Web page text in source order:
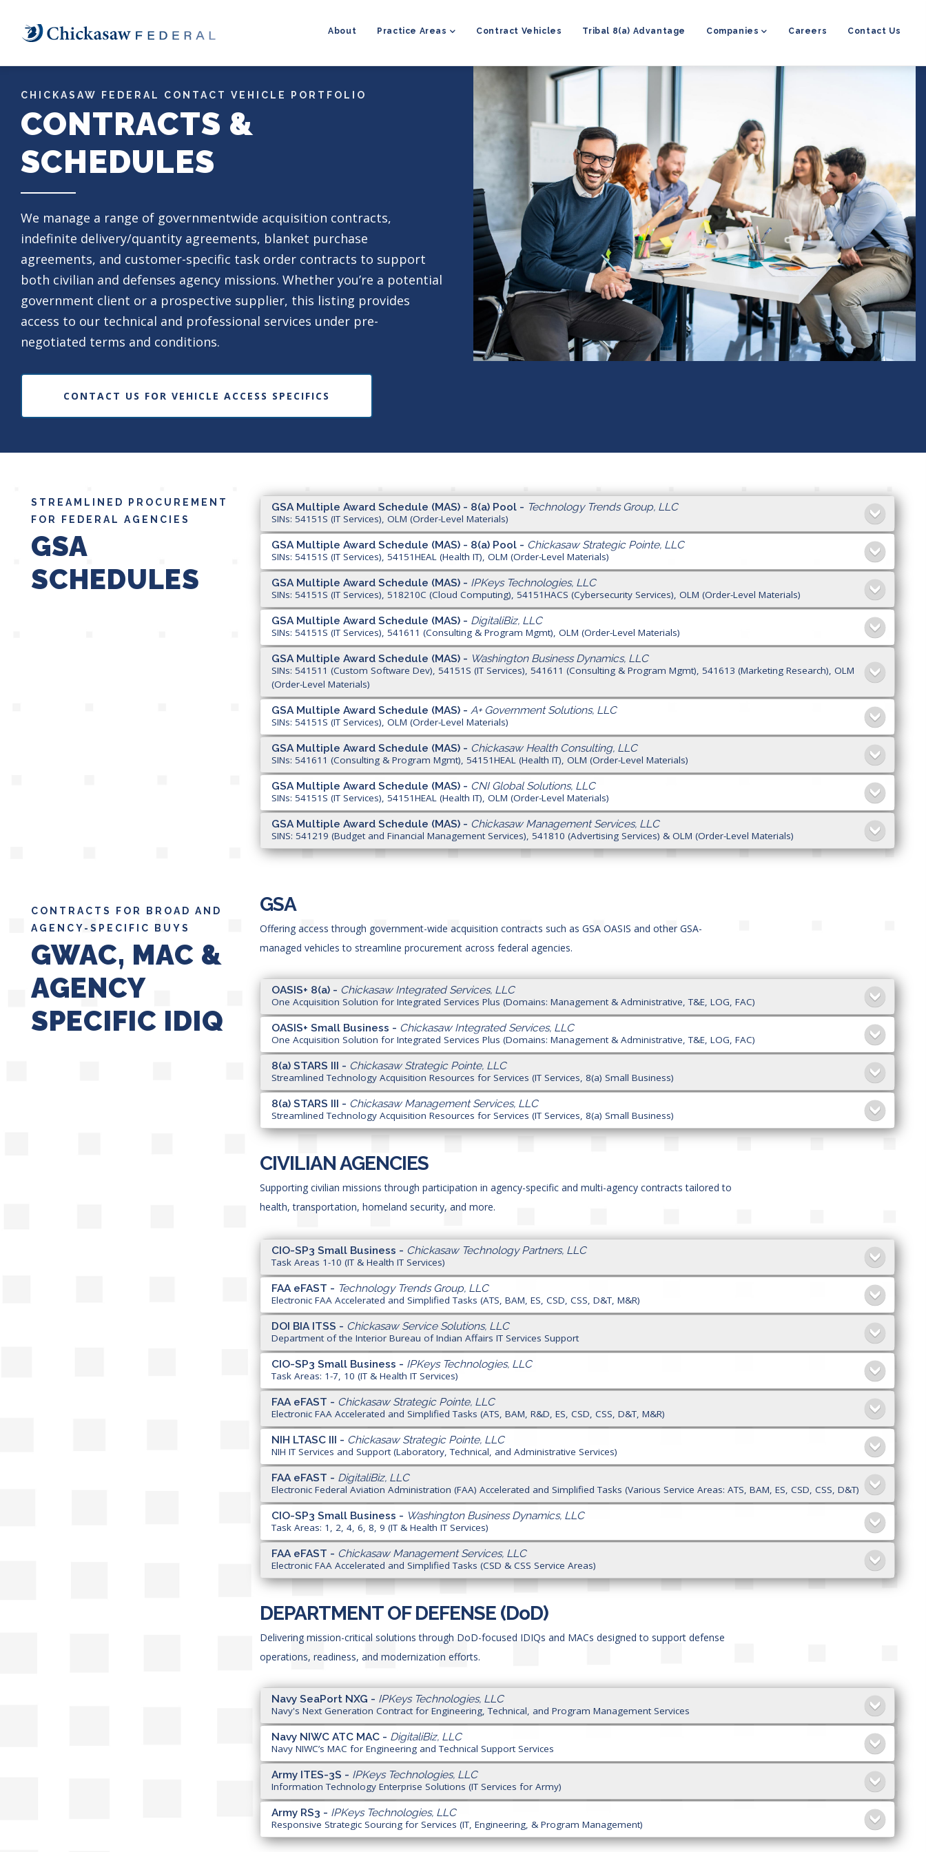
About Practice Areas Contract Vehicles Tribal 8(a) Advantage Companies Careers Contact Us
CHICKASAW FEDERAL CONTACT VEHICLE PORTFOLIO
CONTRACTS &
SCHEDULES
We manage a range of governmentwide acquisition contracts,
indefinite delivery/quantity agreements, blanket purchase
agreements, and customer-specific task order contracts to support
both civilian and defenses agency missions. Whether you’re a potential
government client or a prospective supplier, this listing provides
access to our technical and professional services under pre-
negotiated terms and conditions.
CONTACT US FOR VEHICLE ACCESS SPECIFICS
STREAMLINED PROCUREMENT
FOR FEDERAL AGENCIES
GSA
SCHEDULES
GSA Multiple Award Schedule (MAS) - 8(a) Pool - Technology Trends Group, LLC
SINs: 54151S (IT Services), OLM (Order-Level Materials)
GSA Multiple Award Schedule (MAS) - 8(a) Pool - Chickasaw Strategic Pointe, LLC
SINs: 54151S (IT Services), 54151HEAL (Health IT), OLM (Order-Level Materials)
GSA Multiple Award Schedule (MAS) - IPKeys Technologies, LLC
SINs: 54151S (IT Services), 518210C (Cloud Computing), 54151HACS (Cybersecurity Services), OLM (Order-Level Materials)
GSA Multiple Award Schedule (MAS) - DigitaliBiz, LLC
SINs: 54151S (IT Services), 541611 (Consulting & Program Mgmt), OLM (Order-Level Materials)
GSA Multiple Award Schedule (MAS) - Washington Business Dynamics, LLC
SINs: 541511 (Custom Software Dev), 54151S (IT Services), 541611 (Consulting & Program Mgmt), 541613 (Marketing Research), OLM
(Order-Level Materials)
GSA Multiple Award Schedule (MAS) -A+ Government Solutions, LLC
SINs: 54151S (IT Services), OLM (Order-Level Materials)
GSA Multiple Award Schedule (MAS) - Chickasaw Health Consulting, LLC
SINs: 541611 (Consulting & Program Mgmt), 54151HEAL (Health IT), OLM (Order-Level Materials)
GSA Multiple Award Schedule (MAS) - CNI Global Solutions, LLC
SINs: 54151S (IT Services), 54151HEAL (Health IT), OLM (Order-Level Materials)
GSA Multiple Award Schedule (MAS) - Chickasaw Management Services, LLC
SINS: 541219 (Budget and Financial Management Services), 541810 (Advertising Services) & OLM (Order-Level Materials)
CONTRACTS FOR BROAD AND
AGENCY-SPECIFIC BUYS
GWAC, MAC &
AGENCY
SPECIFIC IDIQ
GSA
Offering access through government-wide acquisition contracts such as GSA OASIS and other GSA-
managed vehicles to streamline procurement across federal agencies.
OASIS+ 8(a) - Chickasaw Integrated Services, LLC
One Acquisition Solution for Integrated Services Plus (Domains: Management & Administrative, T&E, LOG, FAC)
OASIS+ Small Business - Chickasaw Integrated Services, LLC
One Acquisition Solution for Integrated Services Plus (Domains: Management & Administrative, T&E, LOG, FAC)
8(a) STARS III - Chickasaw Strategic Pointe, LLC
Streamlined Technology Acquisition Resources for Services (IT Services, 8(a) Small Business)
8(a) STARS III - Chickasaw Management Services, LLC
Streamlined Technology Acquisition Resources for Services (IT Services, 8(a) Small Business)
CIVILIAN AGENCIES
Supporting civilian missions through participation in agency-specific and multi-agency contracts tailored to
health, transportation, homeland security, and more.
CIO-SP3 Small Business - Chickasaw Technology Partners, LLC
Task Areas 1-10 (IT & Health IT Services)
FAA eFAST - Technology Trends Group, LLC
Electronic FAA Accelerated and Simplified Tasks (ATS, BAM, ES, CSD, CSS, D&T, M&R)
DOI BIA ITSS - Chickasaw Service Solutions, LLC
Department of the Interior Bureau of Indian Affairs IT Services Support
CIO-SP3 Small Business - IPKeys Technologies, LLC
Task Areas: 1-7, 10 (IT & Health IT Services)
FAA eFAST - Chickasaw Strategic Pointe, LLC
Electronic FAA Accelerated and Simplified Tasks (ATS, BAM, R&D, ES, CSD, CSS, D&T, M&R)
NIH LTASC III - Chickasaw Strategic Pointe, LLC
NIH IT Services and Support (Laboratory, Technical, and Administrative Services)
FAA eFAST - DigitaliBiz, LLC
Electronic Federal Aviation Administration (FAA) Accelerated and Simplified Tasks (Various Service Areas: ATS, BAM, ES, CSD, CSS, D&T)
CIO-SP3 Small Business - Washington Business Dynamics, LLC
Task Areas: 1, 2, 4, 6, 8, 9 (IT & Health IT Services)
FAA eFAST - Chickasaw Management Services, LLC
Electronic FAA Accelerated and Simplified Tasks (CSD & CSS Service Areas)
DEPARTMENT OF DEFENSE (DoD)
Delivering mission-critical solutions through DoD-focused IDIQs and MACs designed to support defense
operations, readiness, and modernization efforts.
Navy SeaPort NXG - IPKeys Technologies, LLC
Navy's Next Generation Contract for Engineering, Technical, and Program Management Services
Navy NIWC ATC MAC - DigitaliBiz, LLC
Navy NIWC’s MAC for Engineering and Technical Support Services
Army ITES-3S - IPKeys Technologies, LLC
Information Technology Enterprise Solutions (IT Services for Army)
Army RS3 - IPKeys Technologies, LLC
Responsive Strategic Sourcing for Services (IT, Engineering, & Program Management)